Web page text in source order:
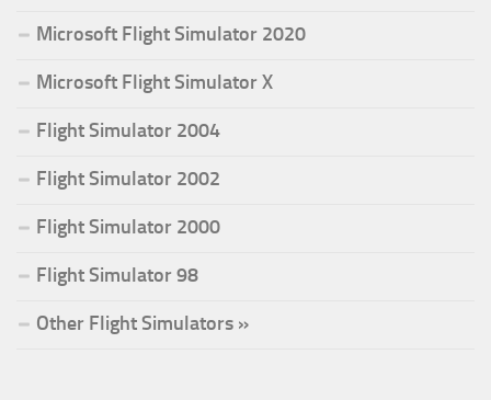
Microsoft Flight Simulator 2020
Microsoft Flight Simulator X
Flight Simulator 2004
Flight Simulator 2002
Flight Simulator 2000
Flight Simulator 98
Other Flight Simulators »